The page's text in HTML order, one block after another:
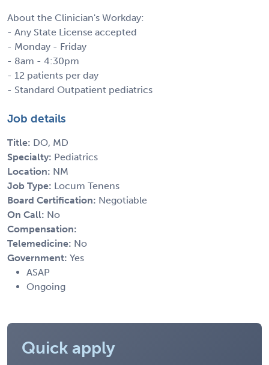
About the Clinician's Workday:
- Any State License accepted
- Monday - Friday
- 8am - 4:30pm
- 12 patients per day
- Standard Outpatient pediatrics
Job details
Title: DO, MD
Specialty: Pediatrics
Location: NM
Job Type: Locum Tenens
Board Certification: Negotiable
On Call: No
Compensation:
Telemedicine: No
Government: Yes
ASAP
Ongoing
Quick apply